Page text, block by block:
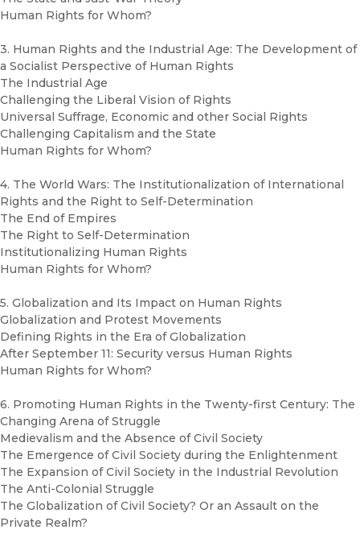
Human Rights for Whom?
3. Human Rights and the Industrial Age: The Development of
a Socialist Perspective of Human Rights
The Industrial Age
Challenging the Liberal Vision of Rights
Universal Suffrage, Economic and other Social Rights
Challenging Capitalism and the State
Human Rights for Whom?
4. The World Wars: The Institutionalization of International
Rights and the Right to Self-Determination
The End of Empires
The Right to Self-Determination
Institutionalizing Human Rights
Human Rights for Whom?
5. Globalization and Its Impact on Human Rights
Globalization and Protest Movements
Defining Rights in the Era of Globalization
After September 11: Security versus Human Rights
Human Rights for Whom?
6. Promoting Human Rights in the Twenty-first Century: The
Changing Arena of Struggle
Medievalism and the Absence of Civil Society
The Emergence of Civil Society during the Enlightenment
The Expansion of Civil Society in the Industrial Revolution
The Anti-Colonial Struggle
The Globalization of Civil Society? Or an Assault on the
Private Realm?